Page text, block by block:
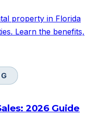
property in Florida
Learn the benefits,
2026 Guide